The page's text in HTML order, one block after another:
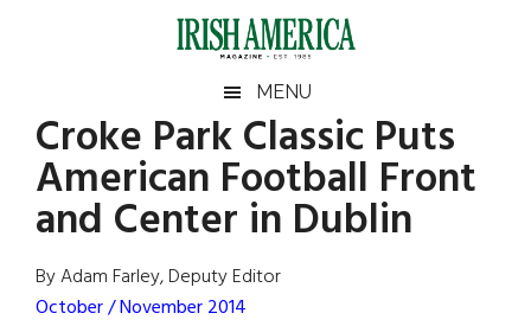
Irish
America
America
MENU
Croke Park Classic Puts
American Football Front
and Center in Dublin
By Adam Farley, Deputy Editor
October / November 2014
Primary
Sidebar